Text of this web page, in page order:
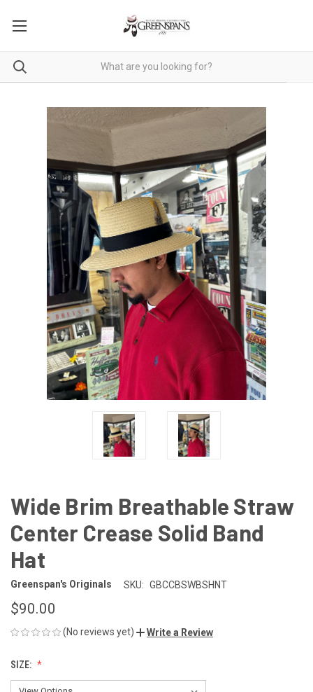
Wide Brim Breathable Straw
Center Crease Solid Band
Hat
Greenspan's Originals SKU: GBCCBSWBSHNT
$90.00
(No reviews yet) Write a Review
SIZE: